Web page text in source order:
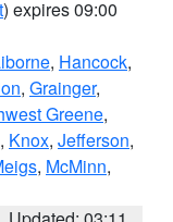
) expires 09:00
, Hancock,
, Grainger,
Greene,
, Knox, Jefferson,
, McMinn,